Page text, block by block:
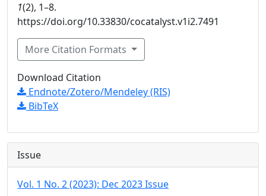
1(2), 1–8.
https://doi.org/10.33830/cocatalyst.v1i2.7491
More Citation Formats
Download Citation
Endnote/Zotero/Mendeley (RIS)
BibTeX
Issue
Vol. 1 No. 2 (2023): Dec 2023 Issue